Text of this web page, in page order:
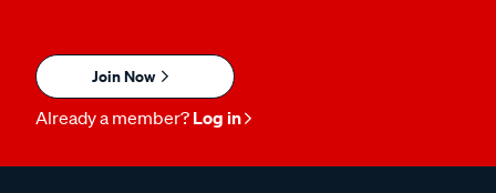
Join Now
Already a member? Log in